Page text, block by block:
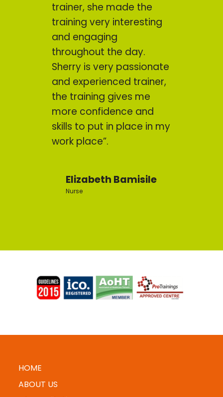
trainer, she made the
training very interesting
and engaging
throughout the day.
Sherry is very passionate
and experienced trainer,
the training gives me
more confidence and
skills to put in place in my
work place”.
Elizabeth Bamisile
Nurse